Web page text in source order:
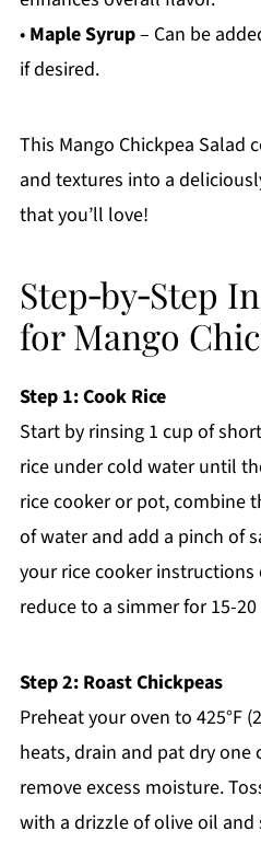
• Maple Syrup– Can be
if desired.
This Mango Chickpea Salad
and textures into a
that you’ll love!
Step‑by‑Step
for Mango
Step 1: Cook Rice
Start by rinsing 1 cup of
rice under cold water until
rice cooker or pot, combine
of water and add a pinch of
your rice cooker
reduce to a simmer for 15-
Step 2: Roast Chickpeas
Preheat your oven to 425°F
heats, drain and pat dry one
remove excess moisture.
with a drizzle of olive oil